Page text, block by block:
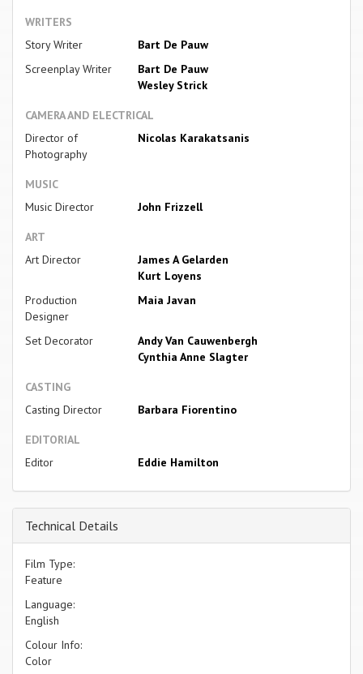
WRITERS
Story Writer
Bart De Pauw
Screenplay Writer
Bart De Pauw
Wesley Strick
CAMERA AND ELECTRICAL
Director of
Photography
Nicolas Karakatsanis
MUSIC
Music Director
John Frizzell
ART
Art Director
James A Gelarden
Kurt Loyens
Production
Designer
Maia Javan
Set Decorator
Andy Van Cauwenbergh
Cynthia Anne Slagter
CASTING
Casting Director
Barbara Fiorentino
EDITORIAL
Editor
Eddie Hamilton
Technical Details
Film Type:
Feature
Language:
English
Colour Info:
Color